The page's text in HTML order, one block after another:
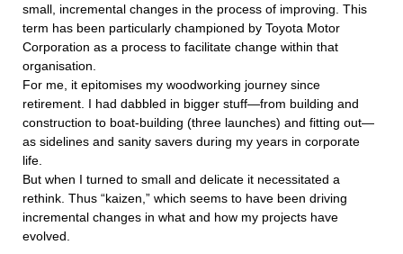
small, incremental changes in the process of improving. This
term has been particularly championed by Toyota Motor
Corporation as a process to facilitate change within that
organisation.
For me, it epitomises my woodworking journey since
retirement. I had dabbled in bigger stuff—from building and
construction to boat-building (three launches) and fitting out—
as sidelines and sanity savers during my years in corporate
life.
But when I turned to small and delicate it necessitated a
rethink. Thus “kaizen,” which seems to have been driving
incremental changes in what and how my projects have
evolved.